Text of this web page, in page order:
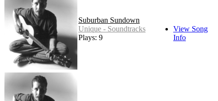
Suburban Sundown
Unique - Soundtracks
Plays: 9
View Song
Info